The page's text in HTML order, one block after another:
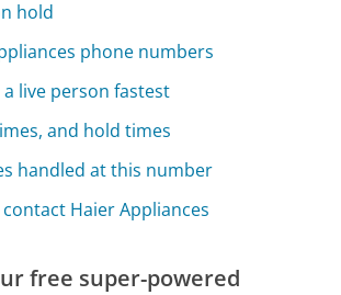
hold
phone numbers
live person fastest
and hold times
handled at this number
Haier Appliances
free super-powered